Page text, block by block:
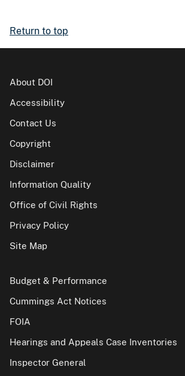
Return to top
About DOI
Accessibility
Contact Us
Copyright
Disclaimer
Information Quality
Office of Civil Rights
Privacy Policy
Site Map
Budget & Performance
Cummings Act Notices
FOIA
Hearings and Appeals Case Inventories
Inspector General